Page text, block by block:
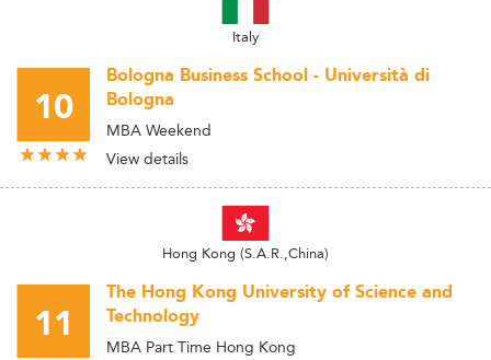
Italy
10
Bologna Business School - Università di
Bologna
MBA Weekend
View details
Hong Kong (S.A.R.,China)
11
The Hong Kong University of Science and
Technology
MBA Part Time Hong Kong